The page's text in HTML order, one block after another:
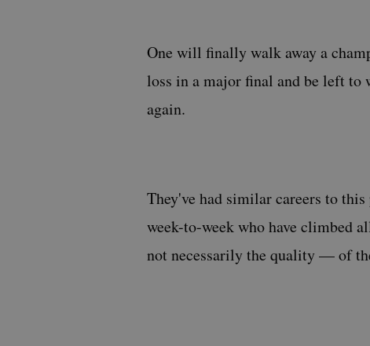
One will finally walk away a
loss in a major final and be left to
again.
They've had similar careers to
week-to-week who have climbed
not necessarily the quality — of